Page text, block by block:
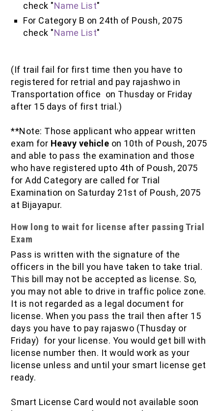
check "Name List"
For Category B on 24th of Poush, 2075
check "Name List"
(If trail fail for first time then you have to
registered for retrial and pay rajashwo in
Transportation office on Thusday or Friday
after 15 days of first trial.)
**Note: Those applicant who appear written
exam for Heavy vehicle on 10th of Poush, 2075
and able to pass the examination and those
who have registered upto 4th of Poush, 2075
for Add Category are called for Trial
Examination on Saturday 21st of Poush, 2075
at Bijayapur.
How long to wait for license after passing Trial
Exam
Pass is written with the signature of the
officers in the bill you have taken to take trial.
This bill may not be accepted as license. So,
you may not able to drive in traffic police zone.
It is not regarded as a legal document for
license. When you pass the trail then after 15
days you have to pay rajaswo (Thusday or
Friday) for your license. You would get bill with
license number then. It would work as your
license unless and until your smart license get
ready.
Smart License Card would not available soon